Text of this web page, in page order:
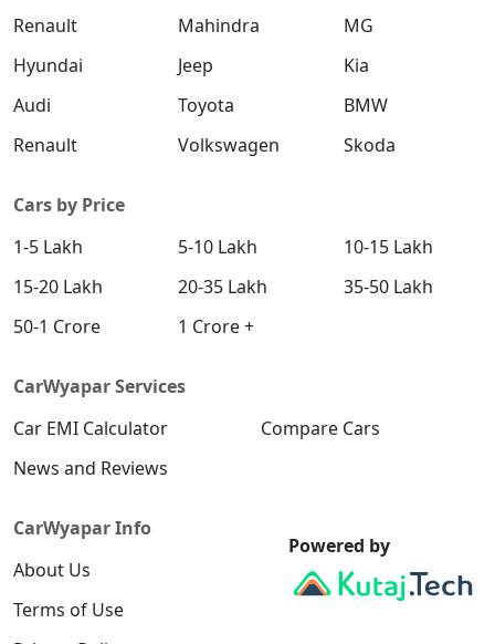
Renault
Mahindra
MG
Hyundai
Jeep
Kia
Audi
Toyota
BMW
Renault
Volkswagen Skoda
Cars by Price
1-5 Lakh
5-10 Lakh
10-15 Lakh
15-20 Lakh
20-35 Lakh
35-50 Lakh
50-1 Crore
1 Crore +
CarWyapar Services
Car EMI Calculator
Compare Cars
News and Reviews
CarWyapar Info
About Us
Terms of Use
Powered by